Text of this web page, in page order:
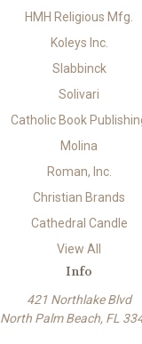
HMH Religious Mfg.
Koleys Inc.
Slabbinck
Solivari
Catholic Book
Molina
Roman, Inc.
Christian Brands
Cathedral Candle
View All
Info
421 Northlake Blvd
North Palm Beach, FL